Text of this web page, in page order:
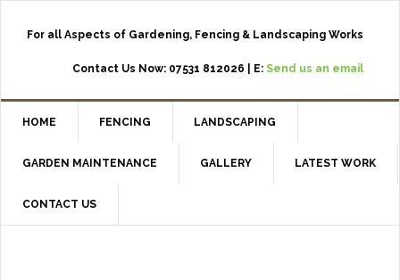
For all Aspects of Gardening, Fencing & Landscaping Works
Contact Us Now: 07531 812026 | E: Send us an email
HOME FENCING LANDSCAPING
GARDEN MAINTENANCE GALLERY LATEST WORK
CONTACT US